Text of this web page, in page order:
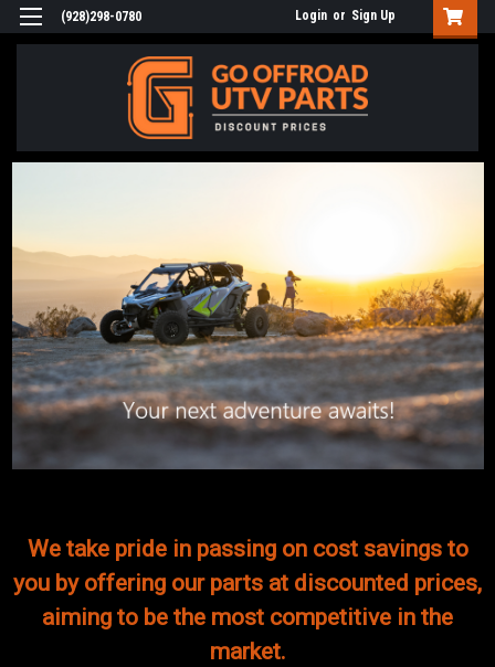
(928)298-0780 Login or Sign Up
We take pride in passing on cost savings to
you by offering our parts at discounted prices,
aiming to be the most competitive in the
market.